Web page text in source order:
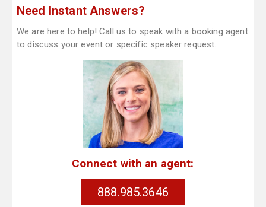
Need Instant Answers?
We are here to help! Call us to speak with a booking agent
to discuss your event or specific speaker request.
Connect with an agent:
888.985.3646